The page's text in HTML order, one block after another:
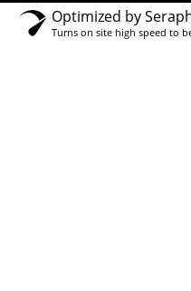
Optimized by
Turns on site high speed to